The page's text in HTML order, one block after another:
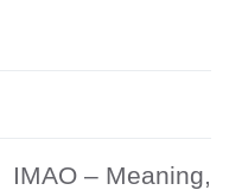
IMAO – Meaning,